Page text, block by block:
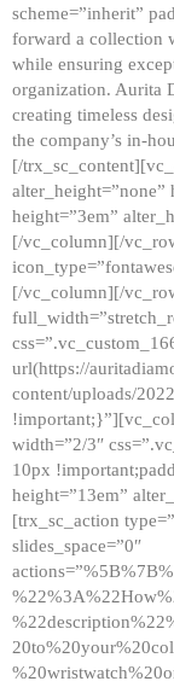
scheme=”inherit”
forward a collection
while ensuring
organization. Aurita
creating timeless
the company’s in-
[/
height=”3em”
[/vc_column][/
[/vc_column][/
url(https://
content/uploads/
width=”2/3″
10px
height=”13em”
[trx_sc_action
slides_space=”0″